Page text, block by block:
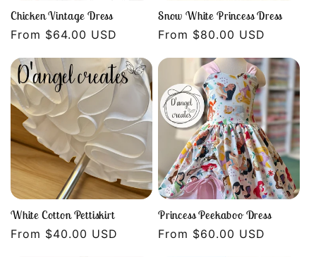
Chicken Vintage Dress
Regular
From $64.00 USD
Snow White Princess Dress
Regular
From $80.00 USD
White Cotton Pettiskirt
Regular
From $40.00 USD
Princess Peekaboo Dress
Regular
From $60.00 USD